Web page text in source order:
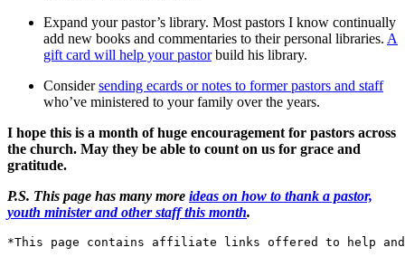
Expand your pastor’s library. Most pastors I know continually
add new books and commentaries to their personal libraries. A
gift card will help your pastorbuild his library.
Considersending ecards or notes to former pastors and staff
who’ve ministered to your family over the years.
I hope this is a month of huge encouragement for pastors across
the church. May they be able to count on us for grace and
gratitude.
P.S. This page has many more ideas on how to thank a pastor,
youth minister and other staff this month.
*This page contains affiliate links offered to help